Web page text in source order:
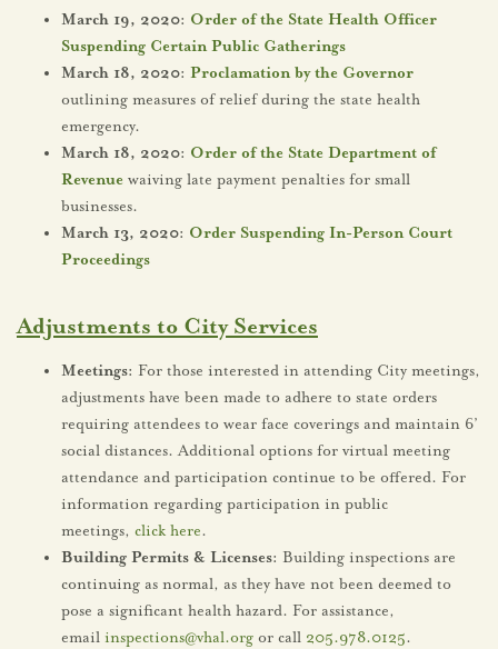
March 19, 2020: Order of the State Health Officer
Suspending Certain Public Gatherings
March 18, 2020: Proclamation by the Governor
outlining measures of relief during the state health
emergency.
March 18, 2020: Order of the State Department of
Revenue waiving late payment penalties for small
businesses.
March 13, 2020: Order Suspending In-Person Court
Proceedings
Adjustments to City Services
Meetings: For those interested in attending City meetings,
adjustments have been made to adhere to state orders
requiring attendees to wear face coverings and maintain 6’
social distances. Additional options for virtual meeting
attendance and participation continue to be offered. For
information regarding participation in public
meetings, click here.
Building Permits & Licenses: Building inspections are
continuing as normal, as they have not been deemed to
pose a significant health hazard. For assistance,
email inspections@vhal.org or call 205.978.0125.